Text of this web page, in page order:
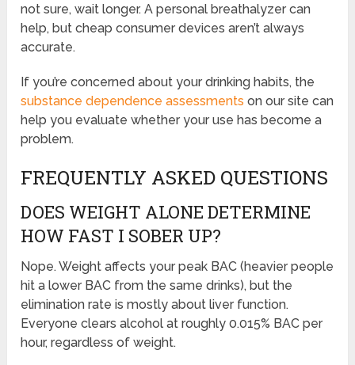
not sure, wait longer. A personal breathalyzer can
help, but cheap consumer devices aren’t always
accurate.
If you’re concerned about your drinking habits, the
substance dependence assessments on our site can
help you evaluate whether your use has become a
problem.
FREQUENTLY ASKED QUESTIONS
DOES WEIGHT ALONE DETERMINE
HOW FAST I SOBER UP?
Nope. Weight affects your peak BAC (heavier people
hit a lower BAC from the same drinks), but the
elimination rate is mostly about liver function.
Everyone clears alcohol at roughly 0.015% BAC per
hour, regardless of weight.